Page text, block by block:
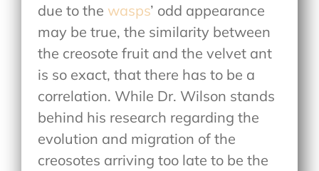
due to the wasps’ odd appearance
may be true, the similarity between
the creosote fruit and the velvet ant
is so exact, that there has to be a
correlation. While Dr. Wilson stands
behind his research regarding the
evolution and migration of the
creosotes arriving too late to be the